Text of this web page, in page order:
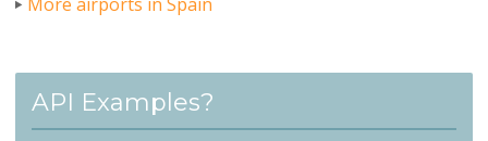
API Examples?